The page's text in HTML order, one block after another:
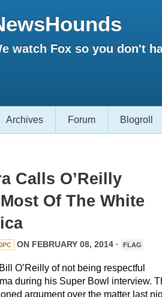
watch Fox so you don't
Archives Forum Blogroll
Calls O’Reilly
Of The White
ON FEBRUARY 08, 2014 · FLAG
O’Reilly of not being respectful
during his Super Bowl interview.
argument over the matter last